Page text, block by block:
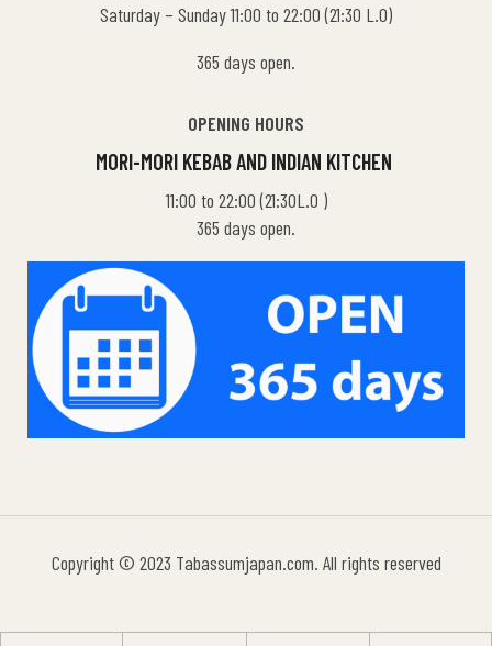
Saturday – Sunday 11:00 to 22:00 (21:30 L.O)
365 days open.
OPENING HOURS
MORI-MORI KEBAB AND INDIAN KITCHEN
11:00 to 22:00 (21:30L.O )
365 days open.
Copyright © 2023 Tabassumjapan.com. All rights reserved